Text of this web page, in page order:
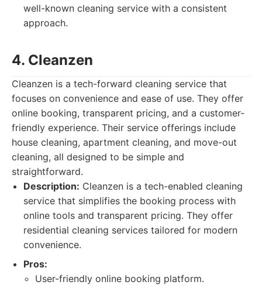
well-known cleaning service with a consistent
approach.
4. Cleanzen
Cleanzen is a tech-forward cleaning service that
focuses on convenience and ease of use. They offer
online booking, transparent pricing, and a customer-
friendly experience. Their service offerings include
house cleaning, apartment cleaning, and move-out
cleaning, all designed to be simple and
straightforward.
Description: Cleanzen is a tech-enabled cleaning
service that simplifies the booking process with
online tools and transparent pricing. They offer
residential cleaning services tailored for modern
convenience.
Pros:
User-friendly online booking platform.